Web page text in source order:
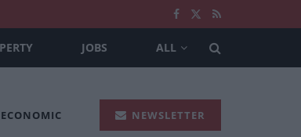
JOBS ALL
NEWSLETTER